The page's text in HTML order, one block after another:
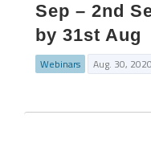
Sep – 2nd
by 31st Aug
Webinars Aug. 30, 2020